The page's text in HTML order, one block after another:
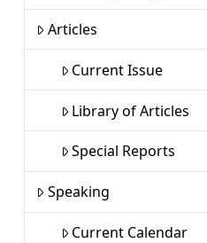
Articles
Current Issue
Library of Articles
Special Reports
Speaking
Current Calendar